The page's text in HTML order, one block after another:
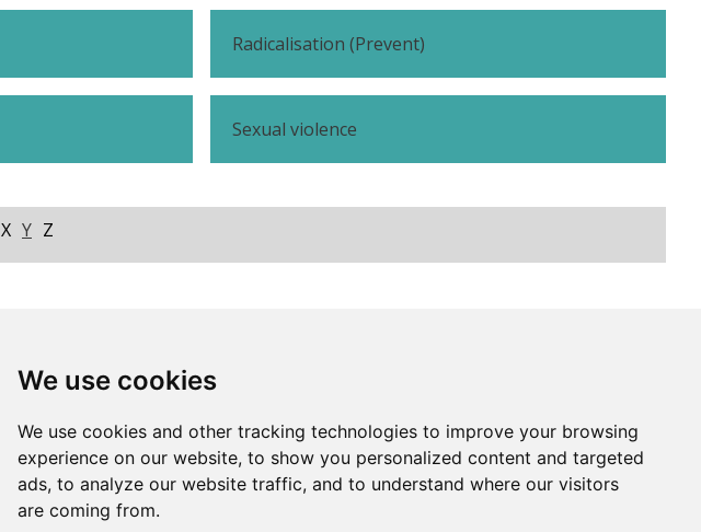
We use cookies
We use cookies and other tracking technologies to improve your browsing
experience on our website, to show you personalized content and targeted
ads, to analyze our website traffic, and to understand where our visitors
are coming from.
Radicalisation (Prevent)
Sexual violence
X Y Z
Website byTaylorfitch